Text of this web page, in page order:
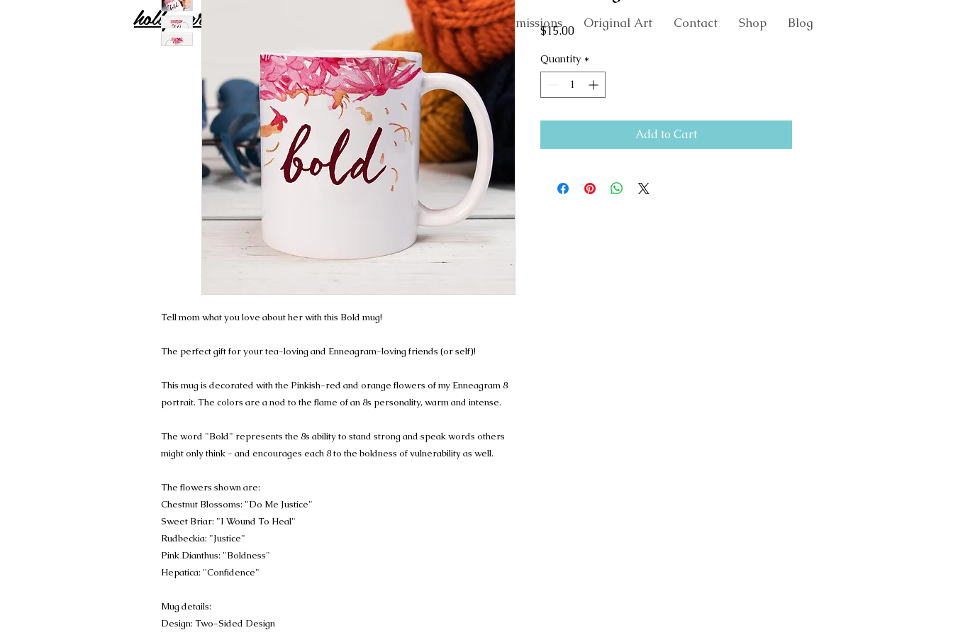
About Commissions Original Art Contact Shop Blog
holly carton
Tell mom what you love about her with this Bold mug!
The perfect gift for your tea-loving and Enneagram-loving friends (or self)!
This mug is decorated with the Pinkish-red and orange flowers of my Enneagram 8
portrait. The colors are a nod to the flame of an 8s personality, warm and intense.
The word "Bold" represents the 8s ability to stand strong and speak words others
might only think - and encourages each 8 to the boldness of vulnerability as well.
The flowers shown are:
Chestnut Blossoms: "Do Me Justice"
Sweet Briar: "I Wound To Heal"
Rudbeckia: "Justice"
Pink Dianthus: "Boldness"
Hepatica: "Confidence"
Mug details:
Design: Two-Sided Design
$15.00Price
Quantity *
Add to Cart